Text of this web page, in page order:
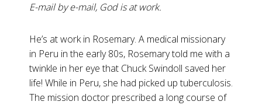
E-mail by e-mail, God is at work.
He’s at work in Rosemary. A medical missionary
in Peru in the early 80s, Rosemary told me with a
twinkle in her eye that Chuck Swindoll saved her
life! While in Peru, she had picked up tuberculosis.
The mission doctor prescribed a long course of